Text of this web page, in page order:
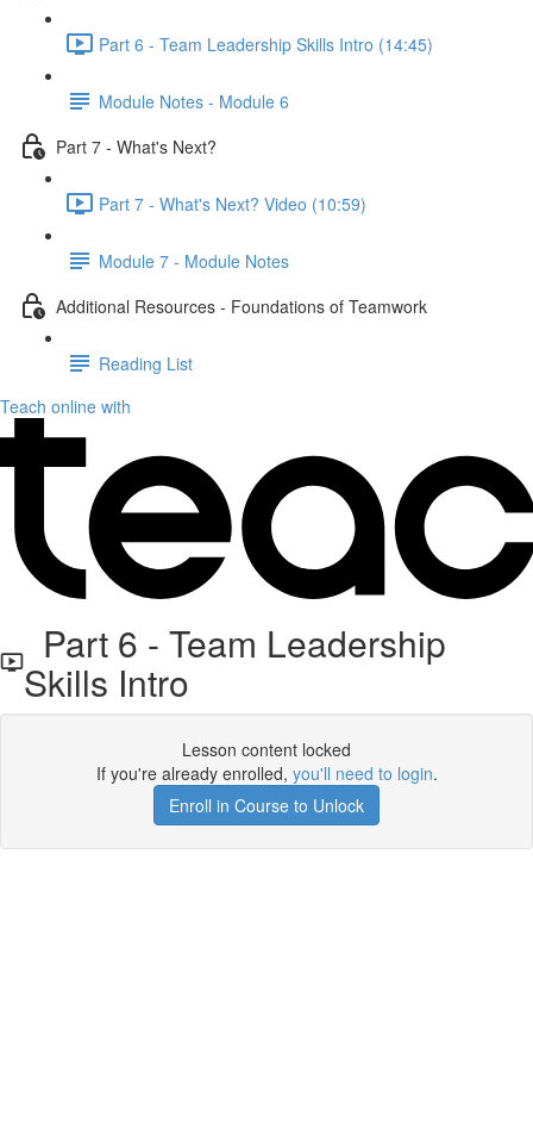
Part 6 - Team Leadership Skills Intro (14:45)
Module Notes - Module 6
Part 7 - What's Next?
Part 7 - What's Next? Video (10:59)
Module 7 - Module Notes
Additional Resources - Foundations of Teamwork
Reading List
Teach online with
Part 6 - Team Leadership
Skills Intro
Lesson content locked
If you're already enrolled, you'll need to login.
Enroll in Course to Unlock